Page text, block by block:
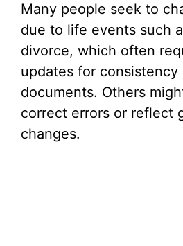
V
i
d
Many people seek to
due to life events such
divorce, which often
updates for consistency
documents. Others
correct errors or reflect
changes.